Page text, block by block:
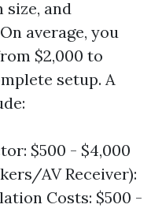
size, and
average, you
$2,000 to
setup. A
$500 - $4,000
AV Receiver):
Costs: $500 -